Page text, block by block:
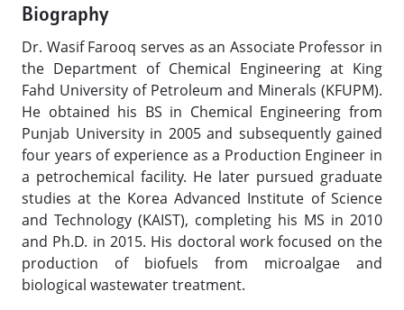
Biography
Dr. Wasif Farooq serves as an Associate Professor in
the Department of Chemical Engineering at King
Fahd University of Petroleum and Minerals (KFUPM).
He obtained his BS in Chemical Engineering from
Punjab University in 2005 and subsequently gained
four years of experience as a Production Engineer in
a petrochemical facility. He later pursued graduate
studies at the Korea Advanced Institute of Science
and Technology (KAIST), completing his MS in 2010
and Ph.D. in 2015. His doctoral work focused on the
production of biofuels from microalgae and
biological wastewater treatment.